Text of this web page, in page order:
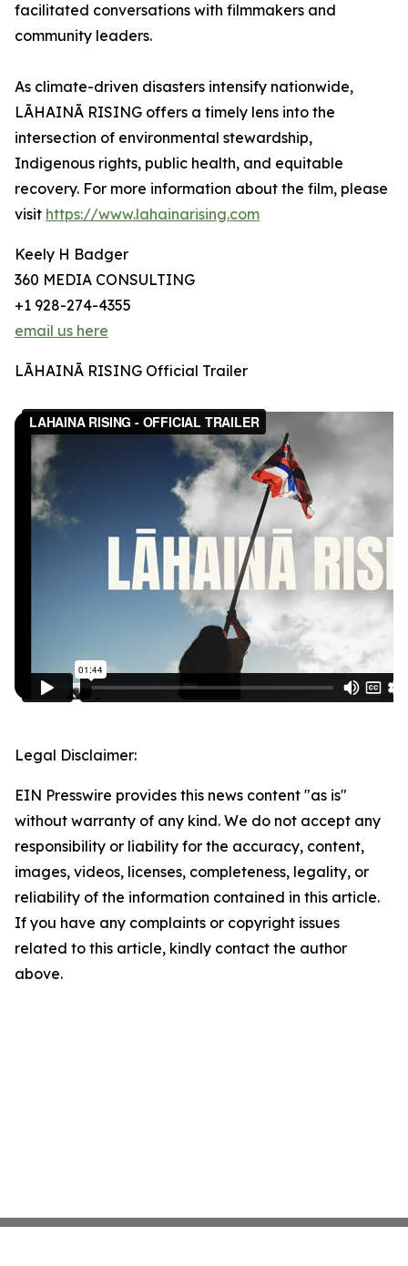
facilitated conversations with filmmakers and
community leaders.
As climate-driven disasters intensify nationwide,
LĀHAINĀ RISING offers a timely lens into the
intersection of environmental stewardship,
Indigenous rights, public health, and equitable
recovery. For more information about the film, please
visit https://www.lahainarising.com
Keely H Badger
360 MEDIA CONSULTING
+1 928-274-4355
email us here
LĀHAINĀ RISING Official Trailer
Legal Disclaimer:
EIN Presswire provides this news content "as is"
without warranty of any kind. We do not accept any
responsibility or liability for the accuracy, content,
images, videos, licenses, completeness, legality, or
reliability of the information contained in this article.
If you have any complaints or copyright issues
related to this article, kindly contact the author
above.